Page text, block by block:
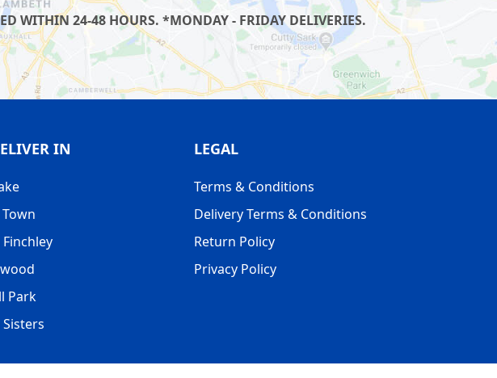
WITHIN 24-48 HOURS. *MONDAY - FRIDAY DELIVERIES.
IN
Park
Sisters
LEGAL
Terms & Conditions
Delivery Terms & Conditions
Return Policy
Privacy Policy